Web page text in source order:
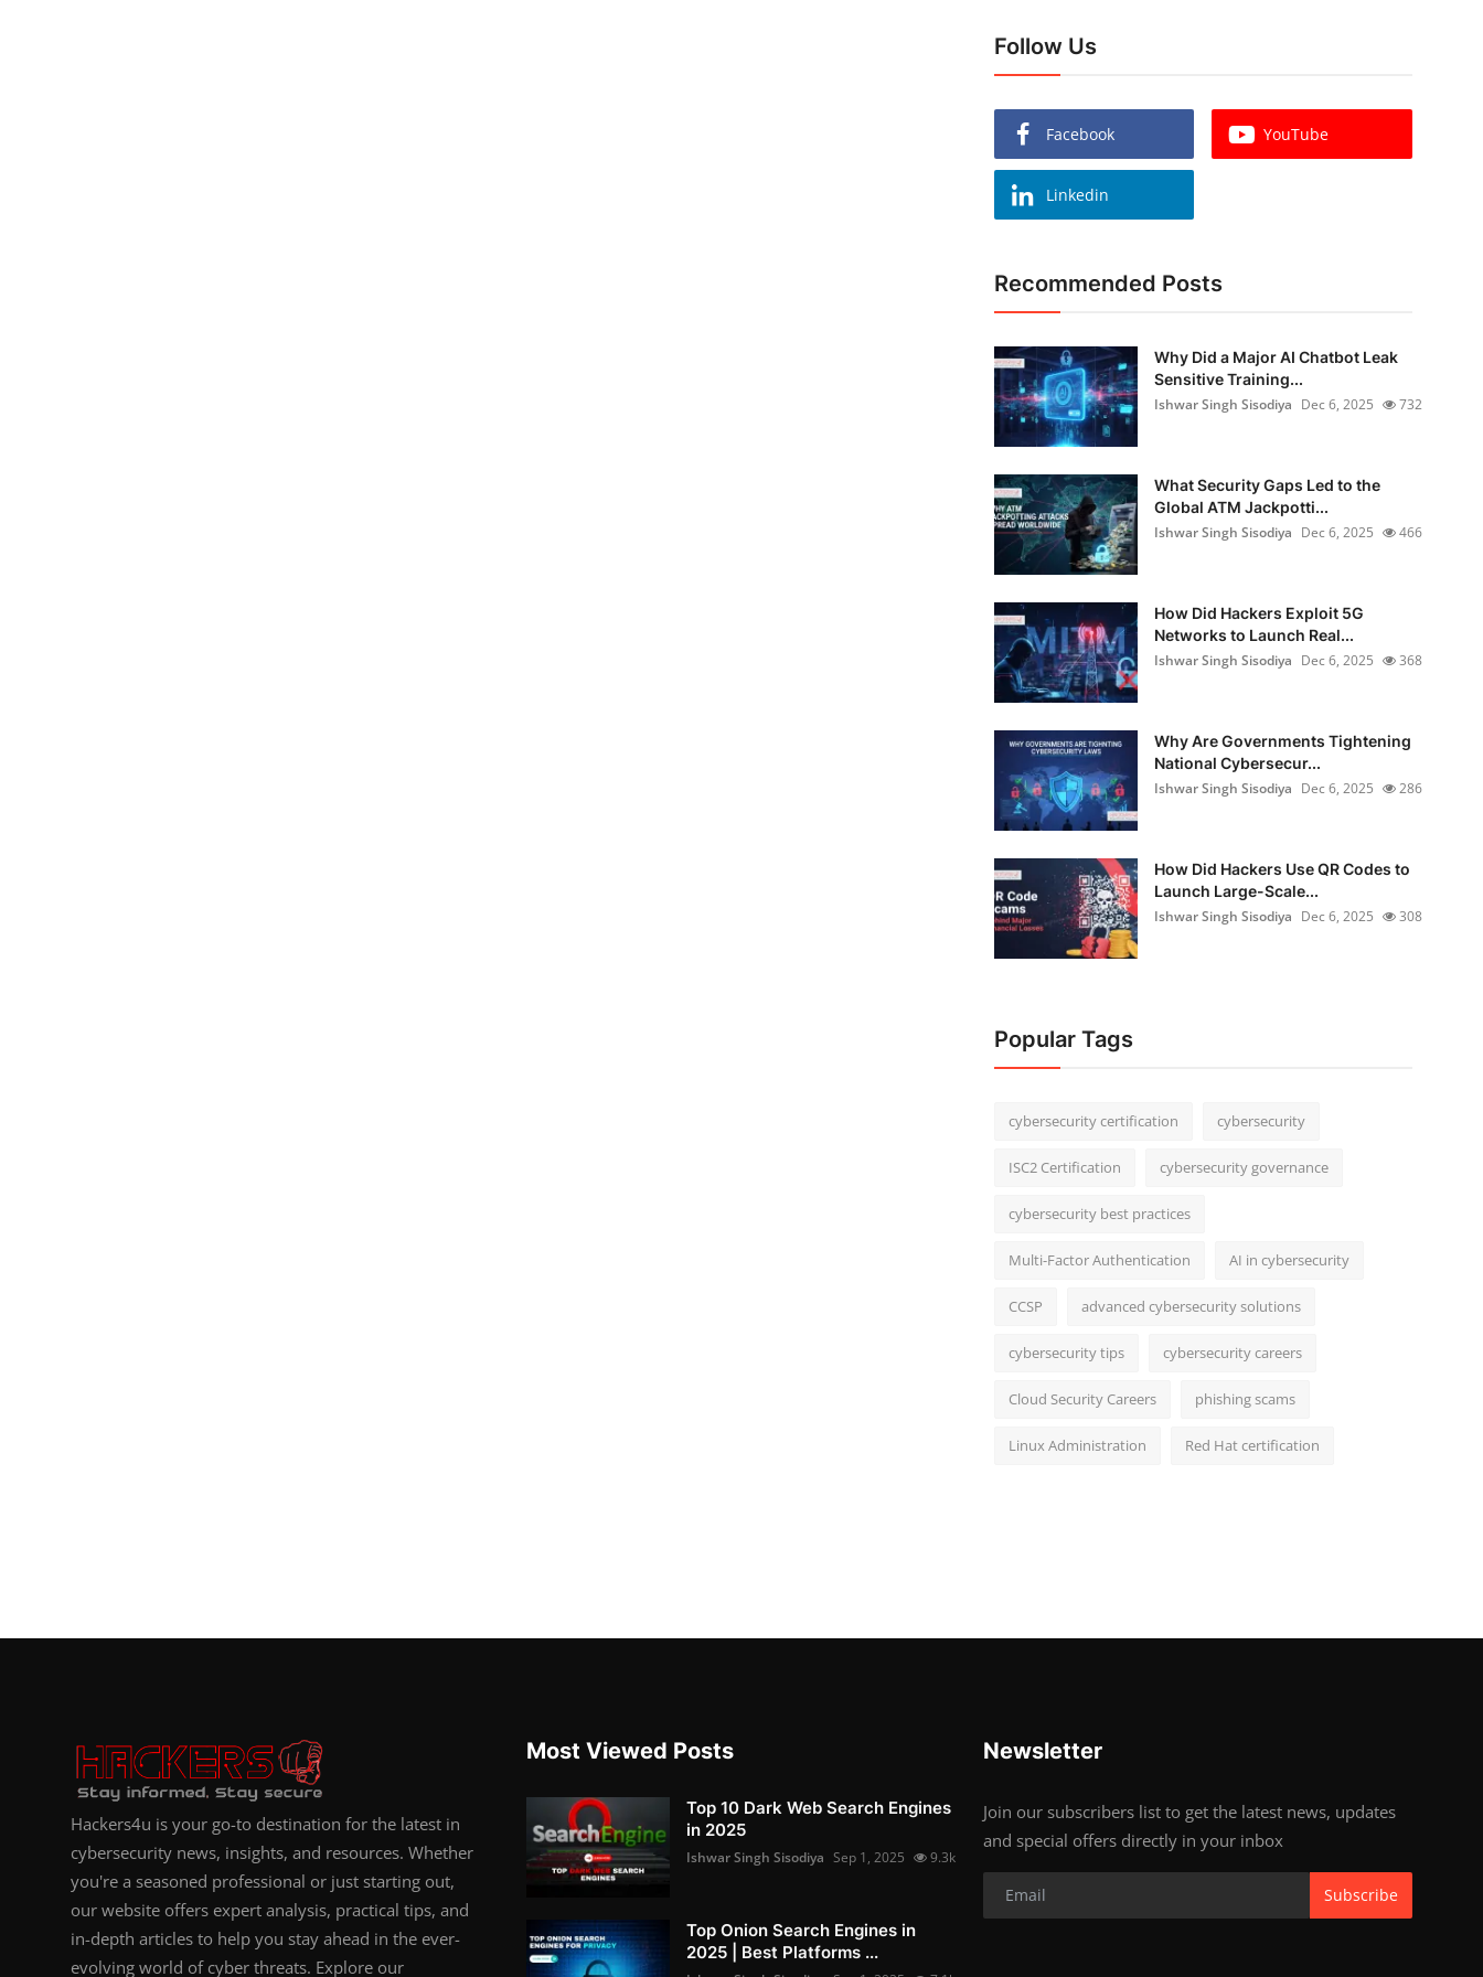
Follow Us
Facebook YouTube
Linkedin
Recommended Posts
Why Did a Major AI Chatbot Leak
Sensitive Training...
Ishwar Singh Sisodiya Dec 6, 2025 732
What Security Gaps Led to the
Global ATM Jackpotti...
Ishwar Singh Sisodiya Dec 6, 2025 466
How Did Hackers Exploit 5G
Networks to Launch Real...
Ishwar Singh Sisodiya Dec 6, 2025 368
Why Are Governments Tightening
National Cybersecur...
Ishwar Singh Sisodiya Dec 6, 2025 286
How Did Hackers Use QR Codes to
Launch Large-Scale...
Ishwar Singh Sisodiya Dec 6, 2025 308
Popular Tags
cybersecurity certification cybersecurity
ISC2 Certification cybersecurity governance
cybersecurity best practices
Multi-Factor Authentication AI in cybersecurity
CCSP advanced cybersecurity solutions
cybersecurity tips cybersecurity careers
Cloud Security Careers phishing scams
Linux Administration Red Hat certification
Hackers4u is your go-to destination for the latest in
cybersecurity news, insights, and resources. Whether
you're a seasoned professional or just starting out,
our website offers expert analysis, practical tips, and
in-depth articles to help you stay ahead in the ever-
evolving world of cyber threats. Explore our
Most Viewed Posts
Top 10 Dark Web Search Engines
in 2025
Ishwar Singh Sisodiya Sep 1, 2025 9.3k
Top Onion Search Engines in
2025 | Best Platforms ...
Newsletter
Join our subscribers list to get the latest news, updates
and special offers directly in your inbox
Subscribe